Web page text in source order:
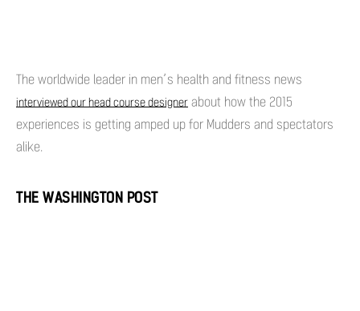
The worldwide leader in men’s health and fitness news
interviewed our head course designer about how the 2015
experiences is getting amped up for Mudders and spectators
alike.
THE WASHINGTON POST